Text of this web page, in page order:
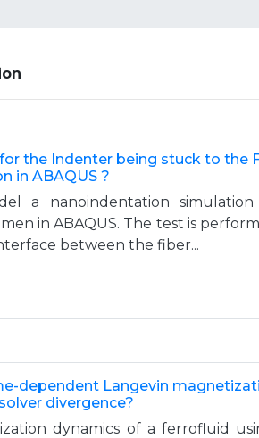
the Indenter being stuck to the
in ABAQUS ?
a nanoindentation
in ABAQUS. The test is
between the fiber...
dependent Langevin
divergence?
dynamics of a ferrofluid